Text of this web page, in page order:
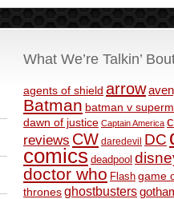
What We’re Talkin’
agents of shield arrow
Batman batman v
dawn of justice Captain America
reviews CW daredevil DC
comics deadpool
doctor who Flash game
thronesghostbusters